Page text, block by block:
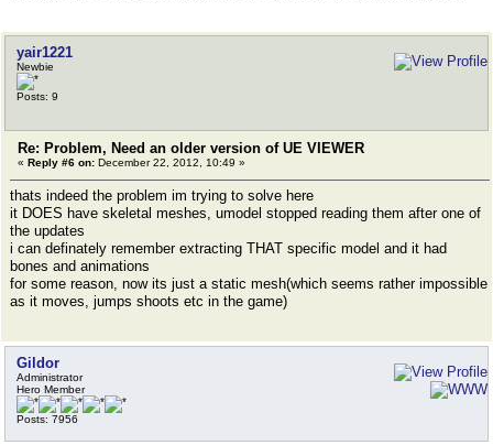
yair1221
Newbie
Posts: 9
Re: Problem, Need an older version of UE VIEWER
« Reply #6 on: December 22, 2012, 10:49 »
thats indeed the problem im trying to solve here
it DOES have skeletal meshes, umodel stopped reading them after one of
the updates
i can definately remember extracting THAT specific model and it had
bones and animations
for some reason, now its just a static mesh(which seems rather impossible
as it moves, jumps shoots etc in the game)
Gildor
Administrator
Hero Member
Posts: 7956